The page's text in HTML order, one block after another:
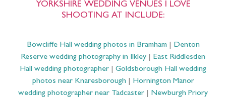
YORKSHIRE WEDDING VENUES I LOVE
SHOOTING AT INCLUDE:
Bowcliffe Hall wedding photos in Bramham| Denton
Reserve wedding photography in Ilkley
East Riddlesden
Hall wedding photographer
Goldsborough Hall wedding
photos near Knaresborough| Hornington Manor
wedding photographer near Tadcaster
Newburgh Priory